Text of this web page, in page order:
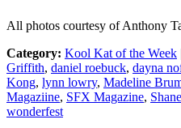
All photos courtesy of Anthony
Category: Kool Kat of the Week
Griffith, daniel roebuck, dayna
Kong, lynn lowry, Madeline
Magaziine, SFX Magazine,
wonderfest